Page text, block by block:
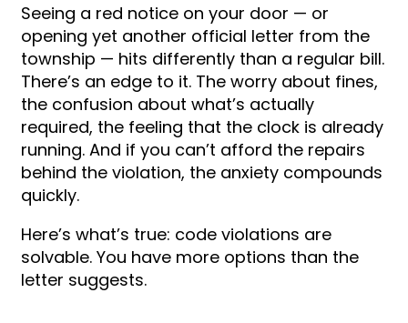
Seeing a red notice on your door — or
opening yet another official letter from the
township — hits differently than a regular bill.
There’s an edge to it. The worry about fines,
the confusion about what’s actually
required, the feeling that the clock is already
running. And if you can’t afford the repairs
behind the violation, the anxiety compounds
quickly.
Here’s what’s true: code violations are
solvable. You have more options than the
letter suggests.